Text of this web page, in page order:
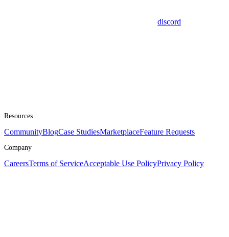
discord
Resources
CommunityBlogCase StudiesMarketplaceFeature Requests
Company
CareersTerms of ServiceAcceptable Use PolicyPrivacy Policy